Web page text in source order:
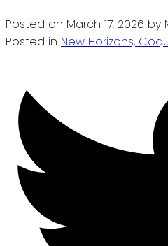
Posted on March 17, 2026 by
Posted in New Horizons,